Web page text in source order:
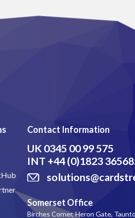
Contact Information
UK0345 00 99 575
INT +44 (0)1823
Somerset Office
Birches Corner, Heron Gate,